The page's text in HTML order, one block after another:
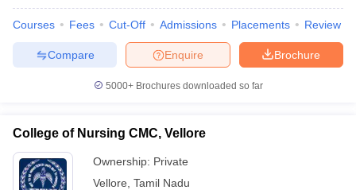
Courses Fees Cut-Off Admissions Placements Review
Brochure
Enquire
Compare
5000+Brochures downloaded so far
College of Nursing CMC, Vellore
Ownership: Private
Vellore Tamil Nadu